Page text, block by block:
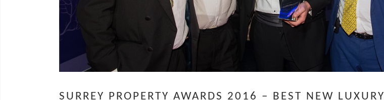
SURREY PROPERTY AWARDS 2016 – BEST NEW LUXURY